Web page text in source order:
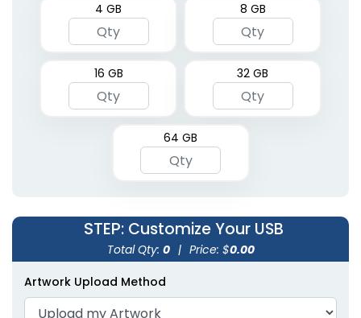
4 GB 8 GB
16 GB 32 GB
64 GB
STEP: Customize Your USB
Total Qty: 0 | Price: $0.00
Artwork Upload Method